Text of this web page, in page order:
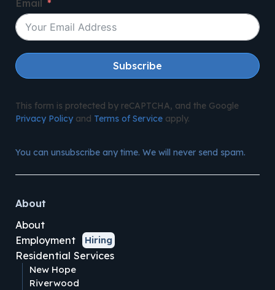
Email
Subscribe
This form is protected by reCAPTCHA, and the Google
Privacy Policyand Terms of Serviceapply.
You can unsubscribe any time. We will never send spam.
About
About
Employment
Hiring
Residential Services
New Hope
Riverwood